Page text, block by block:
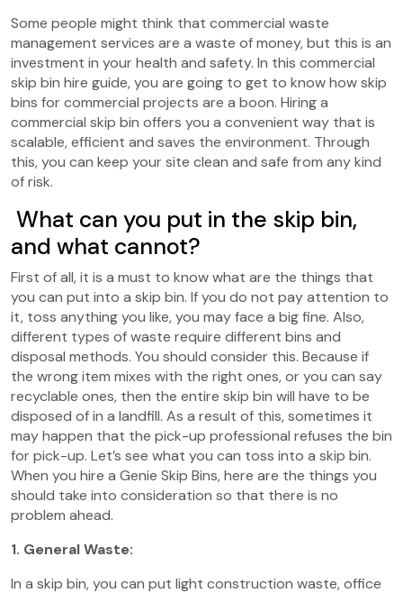
Some people might think that commercial waste
management services are a waste of money, but this is an
investment in your health and safety. In this commercial
skip bin hire guide, you are going to get to know how skip
bins for commercial projects are a boon. Hiring a
commercial skip bin offers you a convenient way that is
scalable, efficient and saves the environment. Through
this, you can keep your site clean and safe from any kind
of risk.
What can you put in the skip bin,
and what cannot?
First of all, it is a must to know what are the things that
you can put into a skip bin. If you do not pay attention to
it, toss anything you like, you may face a big fine. Also,
different types of waste require different bins and
disposal methods. You should consider this. Because if
the wrong item mixes with the right ones, or you can say
recyclable ones, then the entire skip bin will have to be
disposed of in a landfill. As a result of this, sometimes it
may happen that the pick-up professional refuses the bin
for pick-up. Let’s see what you can toss into a skip bin.
When you hire a Genie Skip Bins, here are the things you
should take into consideration so that there is no
problem ahead.
1. General Waste:
In a skip bin, you can put light construction waste, office